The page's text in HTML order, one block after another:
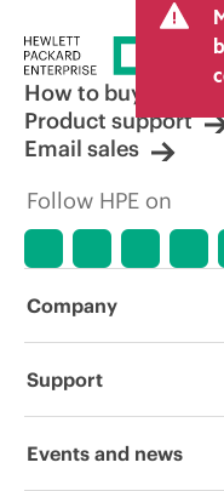
tax/VAT
price set by
other
displayed.
limited-time
reserves
market
errors in
How to buy
Product support
Email sales
Follow HPE on
Company
About HPE
Support
Operational support
Events and news